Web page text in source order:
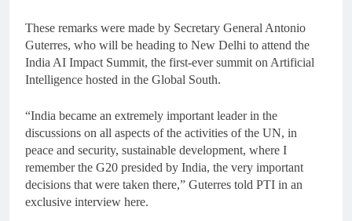
These remarks were made by Secretary General Antonio
Guterres, who will be heading to New Delhi to attend the
India AI Impact Summit, the first-ever summit on Artificial
Intelligence hosted in the Global South.
“India became an extremely important leader in the
discussions on all aspects of the activities of the UN, in
peace and security, sustainable development, where I
remember the G20 presided by India, the very important
decisions that were taken there,” Guterres told PTI in an
exclusive interview here.